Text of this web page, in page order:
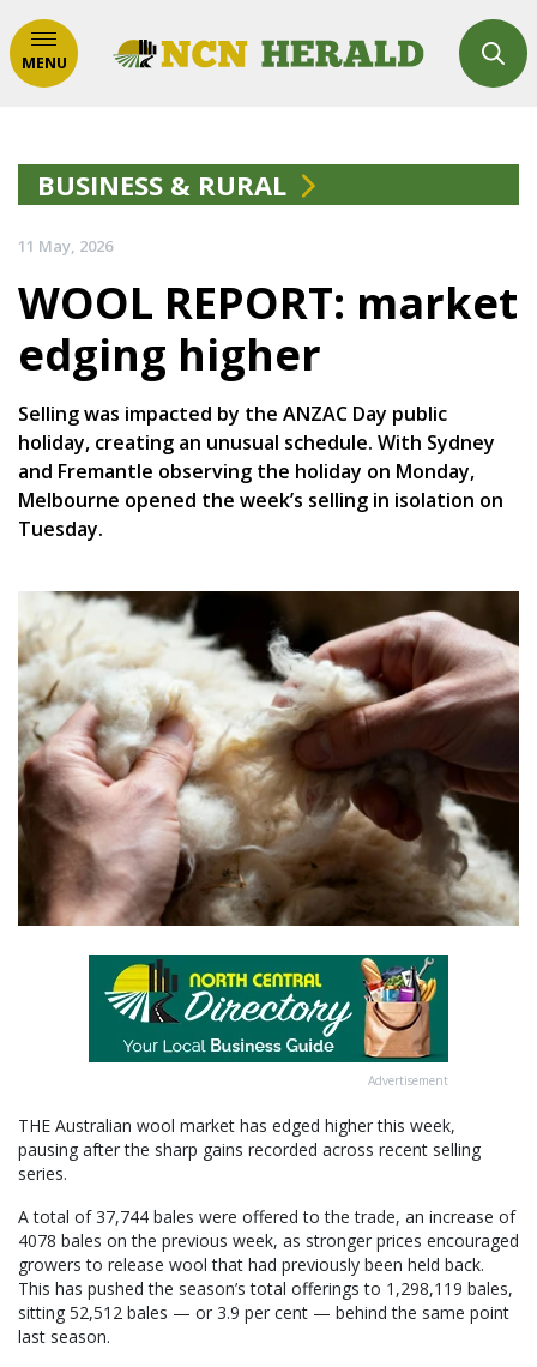
MENU
BUSINESS & RURAL
11 May, 2026
WOOL REPORT: market
edging higher
Selling was impacted by the ANZAC Day public
holiday, creating an unusual schedule. With Sydney
and Fremantle observing the holiday on Monday,
Melbourne opened the week’s selling in isolation on
Tuesday.
Advertisement
THE Australian wool market has edged higher this week,
pausing after the sharp gains recorded across recent selling
series.
A total of 37,744 bales were offered to the trade, an increase of
4078 bales on the previous week, as stronger prices encouraged
growers to release wool that had previously been held back.
This has pushed the season’s total offerings to 1,298,119 bales,
sitting 52,512 bales — or 3.9 per cent — behind the same point
last season.